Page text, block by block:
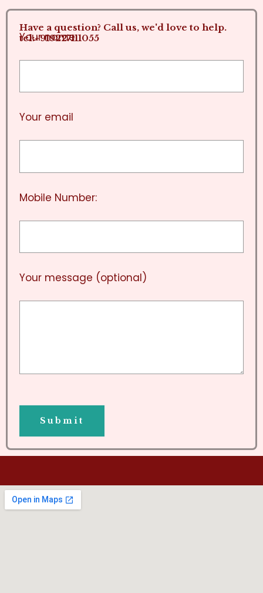
Have a question? Call us, we'd love to help.
tel:+919227111055
Your name
Your email
Mobile Number:
Your message (optional)